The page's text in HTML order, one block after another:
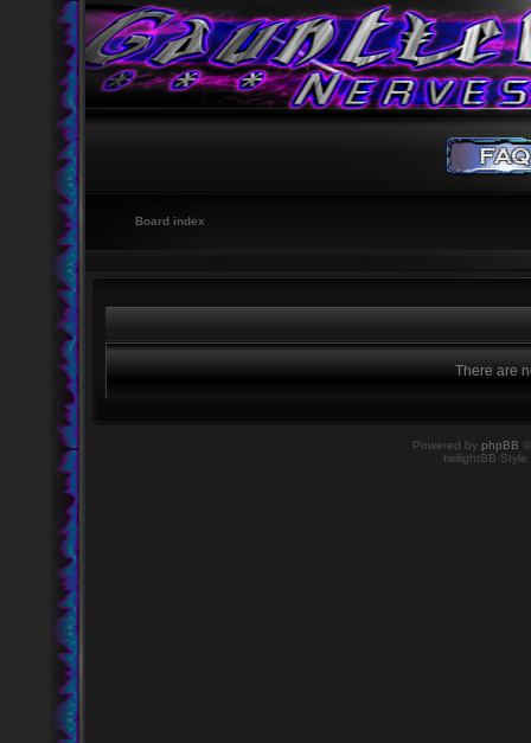
Board index
There are
Powered by phpBB
twilightBB